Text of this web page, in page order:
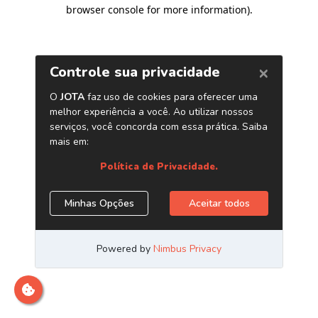
browser console for more information).